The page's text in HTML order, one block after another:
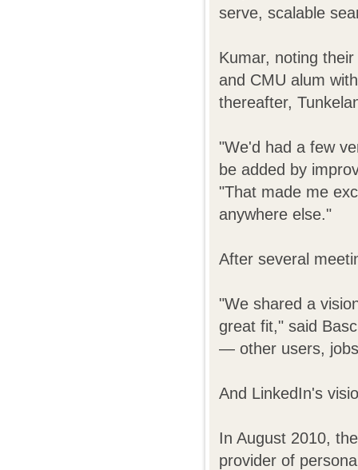
serve, scalable
Kumar, noting
and CMU alum
thereafter,
"We'd had a few
be added by
"That made me
anywhere else."
After several
"We shared a
great fit," said
— other users,
And LinkedIn's
In August 2010,
provider of